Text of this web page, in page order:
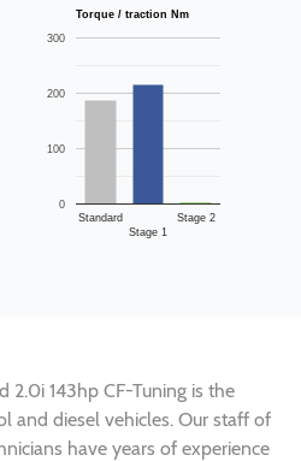
Torque / traction Nm
Standard
Stage 1
Stage 2
0
100
200
300
2.0i 143hp CF-Tuning is the
and diesel vehicles. Our staff of
have years of experience